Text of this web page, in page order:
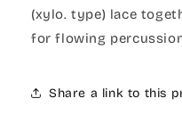
(xylo. type) lace
for flowing
Share a link to this